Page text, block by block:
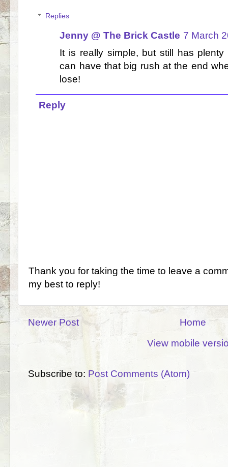
Replies
Jenny @ The Brick Castle 7 March
It is really simple, but still has
can have that big rush at the end
lose!
Reply
Thank you for taking the time to leave a
my best to reply!
Newer Post
Home
View mobile
Subscribe to: Post Comments (Atom)